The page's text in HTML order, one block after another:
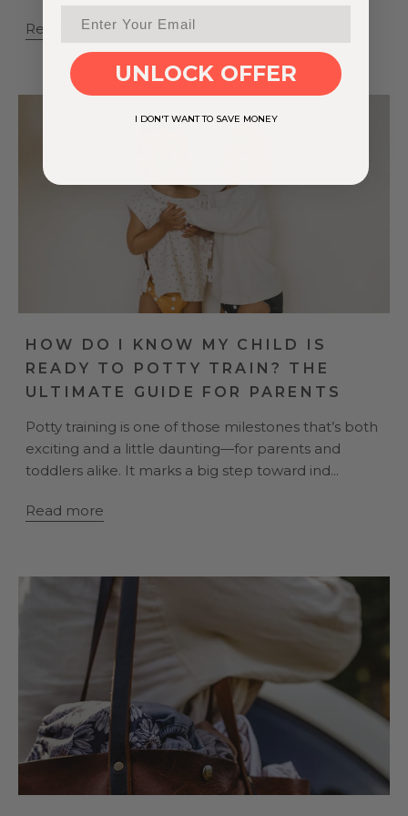
Read more
HOW DO I KNOW MY CHILD IS
READY TO POTTY TRAIN? THE
ULTIMATE GUIDE FOR PARENTS
Potty training is one of those milestones that’s both
exciting and a little daunting—for parents and
toddlers alike. It marks a big step toward ind...
Read more
UNLOCK OFFER
I DON'T WANT TO SAVE MONEY